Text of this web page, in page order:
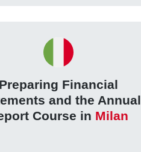
Preparing Financial
and the Annual
Course in Milan